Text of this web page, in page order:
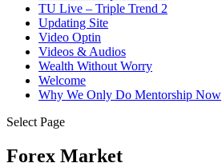
TU Live – Triple Trend 2
Updating Site
Video Optin
Videos & Audios
Wealth Without Worry
Welcome
Why We Only Do Mentorship Now
Select Page
Forex Market